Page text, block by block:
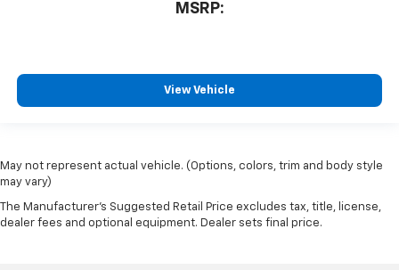
MSRP:
View Vehicle
May not represent actual vehicle. (Options, colors, trim and body style
may vary)
The Manufacturer's Suggested Retail Price excludes tax, title, license,
dealer fees and optional equipment. Dealer sets final price.